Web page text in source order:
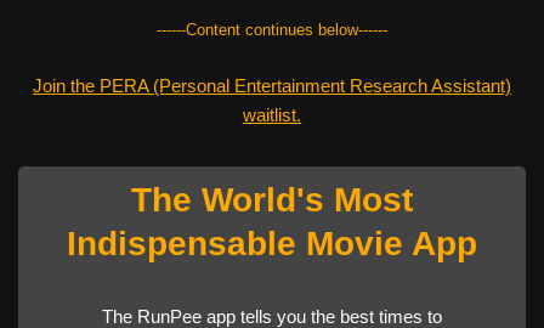
------Content continues below------
Join the PERA (Personal Entertainment Research Assistant)
waitlist.
The World's Most
Indispensable Movie App
The RunPee app tells you the best times to